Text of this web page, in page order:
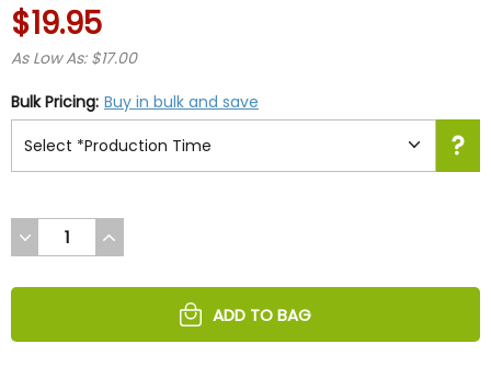
$19.95
As Low As: $17.00
Bulk Pricing: Buy in bulk and save
DECREASE
QUANTITY
UNDEFINED
INCREASE
QUANTITY
UNDEFINED
ADD TO BAG